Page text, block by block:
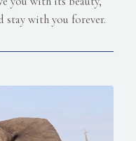
stay with you forever.